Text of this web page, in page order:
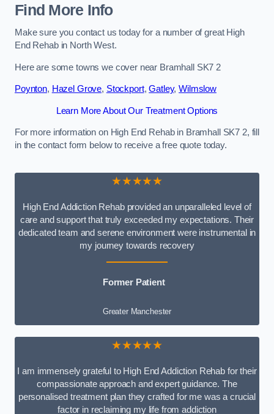
Find More Info
Make sure you contact us today for a number of great High
End Rehab in North West.
Here are some towns we cover near Bramhall SK7 2
Poynton, Hazel Grove, Stockport,Gatley,Wilmslow
Learn More About Our Treatment Options
For more information on High End Rehab in Bramhall SK7 2, fill
in the contact form below to receive a free quote today.
★★★★★
High End Addiction Rehab provided an unparalleled level of
care and support that truly exceeded my expectations. Their
dedicated team and serene environment were instrumental in
my journey towards recovery
Former Patient
Greater Manchester
★★★★★
I am immensely grateful to High End Addiction Rehab for their
compassionate approach and expert guidance. The
personalised treatment plan they crafted for me was a crucial
factor in reclaiming my life from addiction